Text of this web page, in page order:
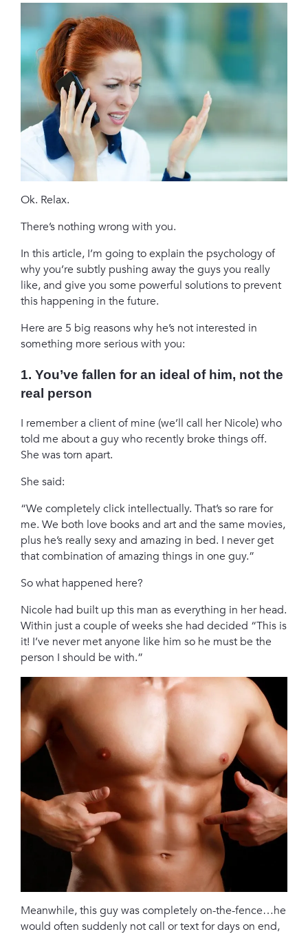
Ok. Relax.
There’s nothing wrong with you.
In this article, I’m going to explain the psychology of
why you’re subtly pushing away the guys you really
like, and give you some powerful solutions to prevent
this happening in the future.
Here are 5 big reasons why he’s not interested in
something more serious with you:
1. You’ve fallen for an ideal of him, not the
real person
I remember a client of mine (we’ll call her Nicole) who
told me about a guy who recently broke things off.
She was torn apart.
She said:
“We completely click intellectually. That’s so rare for
me. We both love books and art and the same movies,
plus he’s really sexy and amazing in bed. I never get
that combination of amazing things in one guy.”
So what happened here?
Nicole had built up this man as everything in her head.
Within just a couple of weeks she had decided “This is
it! I’ve never met anyone like him so he must be the
person I should be with.”
Meanwhile, this guy was completely on-the-fence…he
would often suddenly not call or text for days on end,